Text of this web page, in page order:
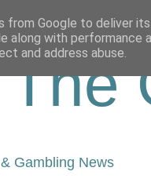
Gambling News
from Google to deliver
along with
and address abuse.